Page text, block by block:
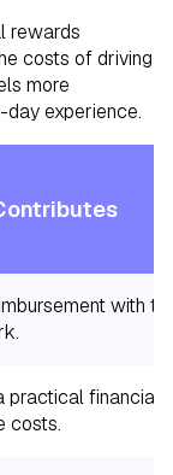
rewards
costs of driving
more
experience.
with
practical financial
costs.